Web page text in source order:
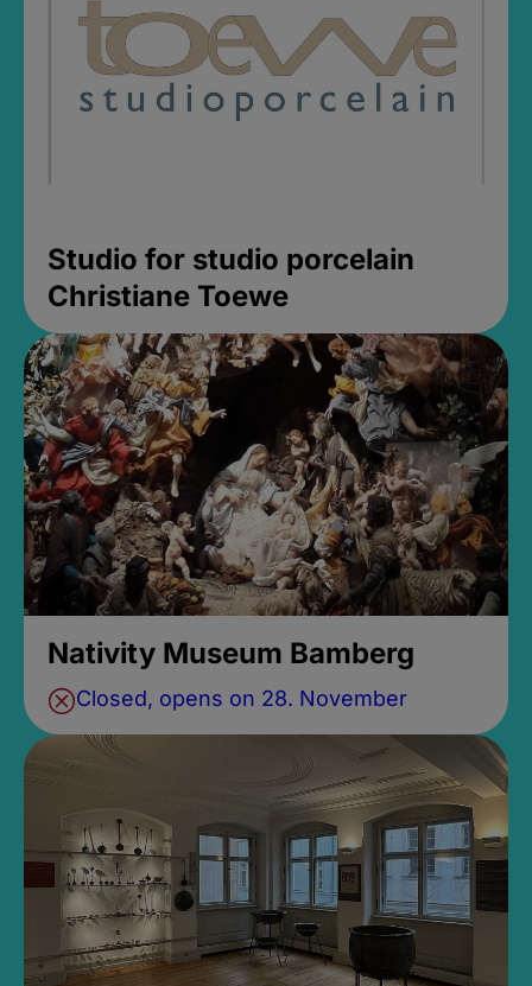
Studio for studio porcelain
Christiane Toewe
Nativity Museum Bamberg
Closed, opens on 28. November